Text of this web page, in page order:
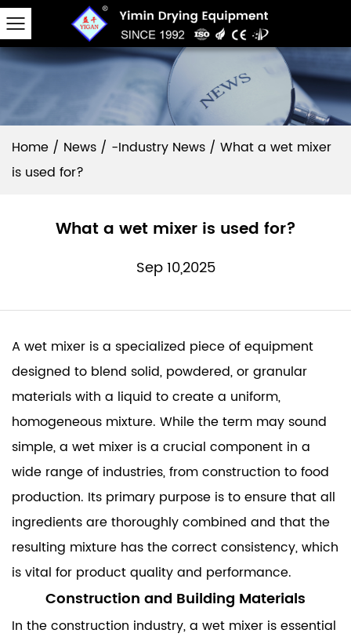
Home / News / -Industry News / What a wet mixer
is used for?
What a wet mixer is used for?
Sep 10,2025
Awet mixer is a specialized piece of equipment
designed to blend solid, powdered, or granular
materials with a liquid to create a uniform,
homogeneous mixture. While the term may sound
simple, a wet mixer is a crucial component in a
wide range of industries, from construction to food
production. Its primary purpose is to ensure that all
ingredients are thoroughly combined and that the
resulting mixture has the correct consistency, which
is vital for product quality and performance.
Construction and Building Materials
In the construction industry, a wet mixer is essential